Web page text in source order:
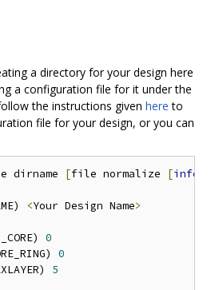
a directory for your design here
a configuration file for it under the
the instructions given here to
file for your design, or you can
dirname [file normalize [info
<Your Design Name>
0
0
5